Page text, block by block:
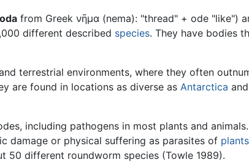
from Greek νῆμα (nema): "thread" + ode "like")
different described species. They have bodies
terrestrial environments, where they often
are found in locations as diverse as Antarctica
including pathogens in most plants and
damage or physical suffering as parasites of plants
50 different roundworm species (Towle 1989).